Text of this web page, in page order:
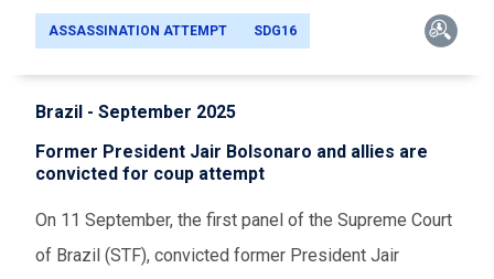
ASSASSINATION ATTEMPT SDG16
Brazil - September 2025
Former President Jair Bolsonaro and allies are
convicted for coup attempt
On 11 September, the first panel of the Supreme Court
of Brazil (STF), convicted former President Jair